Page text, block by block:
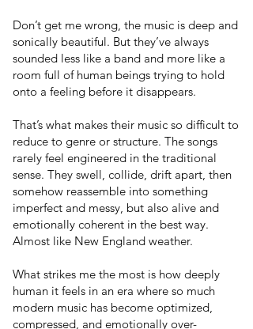
Don’t get me wrong, the music is deep and
sonically beautiful. But they’ve always
sounded less like a band and more like a
room full of human beings trying to hold
onto a feeling before it disappears.
That’s what makes their music so difficult to
reduce to genre or structure. The songs
rarely feel engineered in the traditional
sense. They swell, collide, drift apart, then
somehow reassemble into something
imperfect and messy, but also alive and
emotionally coherent in the best way.
Almost like New England weather.
What strikes me the most is how deeply
human it feels in an era where so much
modern music has become optimized,
compressed, and emotionally over-